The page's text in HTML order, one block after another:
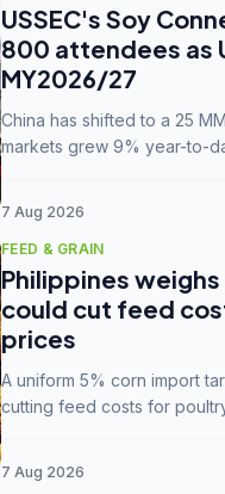
USSEC's Soy
800 attendees as
MY2026/27
China has shifted to a 25
markets grew 9% year-to-
7 Aug 2026
FEED & GRAIN
Philippines
could cut feed
prices
A uniform 5% corn import
cutting feed costs for
7 Aug 2026